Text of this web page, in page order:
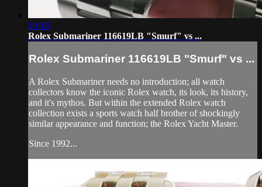
10:16
Rolex Submariner 116619LB "Smurf" vs ...
Rolex Submariner 116619LB "Smurf" vs ...
A Rolex Submariner needs no introduction; all watch
collectors know the iconic Rolex watch, its look, its history,
and it's mythos. But within the extended Rolex watch
collection exists a sports watch half brother of shockingly
similar appearance and function; the Rolex Yacht Master.
Since 1992...